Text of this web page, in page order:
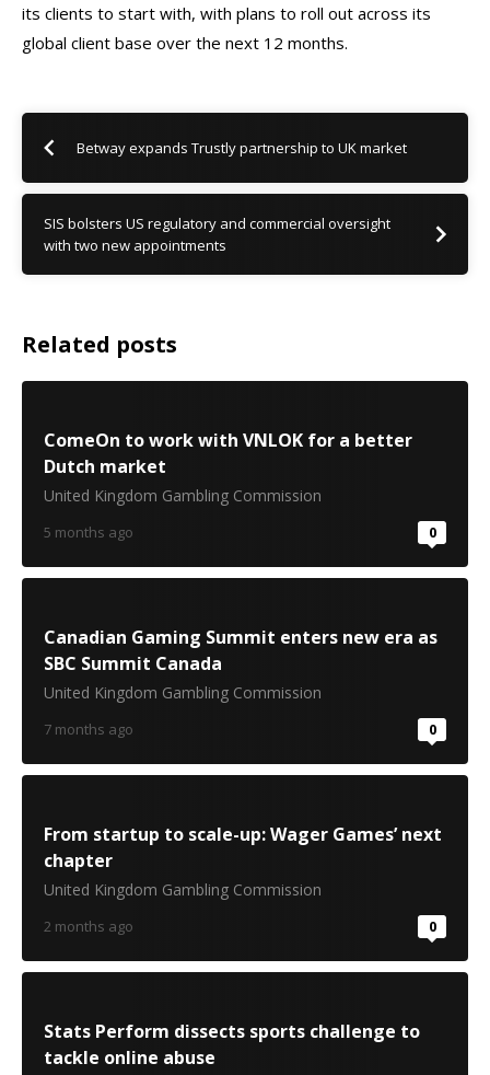
its clients to start with, with plans to roll out across its
global client base over the next 12 months.
Betway expands Trustly partnership to UK market
SIS bolsters US regulatory and commercial oversight
with two new appointments
Related posts
ComeOn to work with VNLOK for a better
Dutch market
United Kingdom Gambling Commission
5 months ago 0
Canadian Gaming Summit enters new era as
SBC Summit Canada
United Kingdom Gambling Commission
7 months ago 0
From startup to scale-up: Wager Games’ next
chapter
United Kingdom Gambling Commission
2 months ago 0
Stats Perform dissects sports challenge to
tackle online abuse